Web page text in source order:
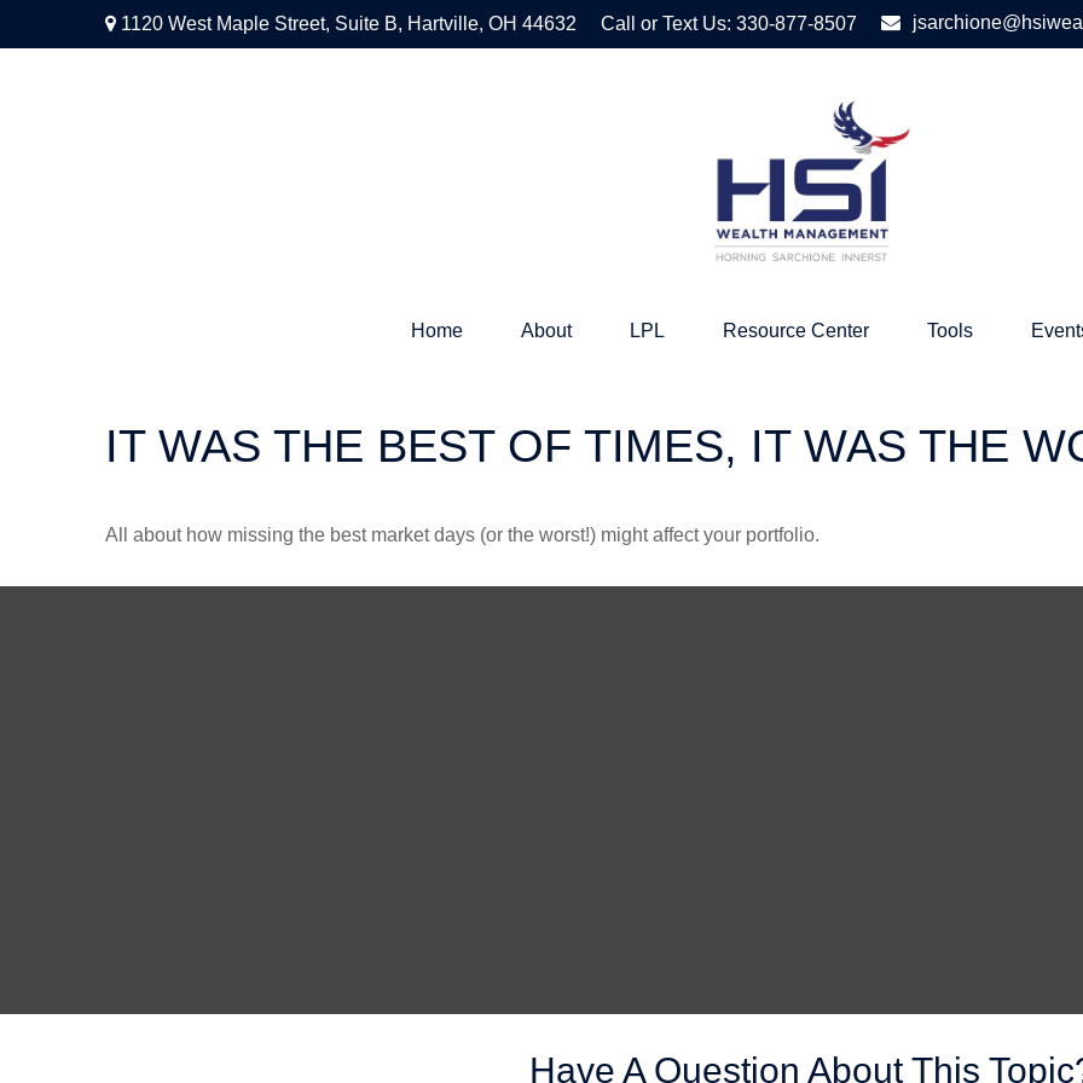
1120 West Maple Street, Suite B, Hartville, OH 44632 Call or Text Us: 330-877-8507
Home About LPL Resource Center Tools
IT WAS THE BEST OF TIMES, IT WAS THE
All about how missing the best market days (or the worst!) might affect your portfolio.
Have A Question About This